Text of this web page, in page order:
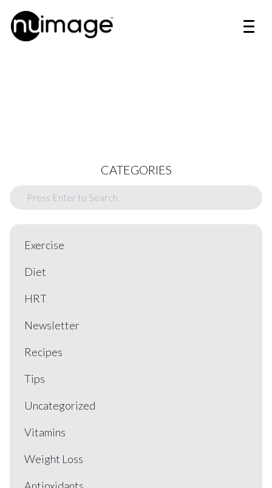
CATEGORIES
Exercise
Diet
HRT
Newsletter
Recipes
Tips
Uncategorized
Vitamins
Weight Loss